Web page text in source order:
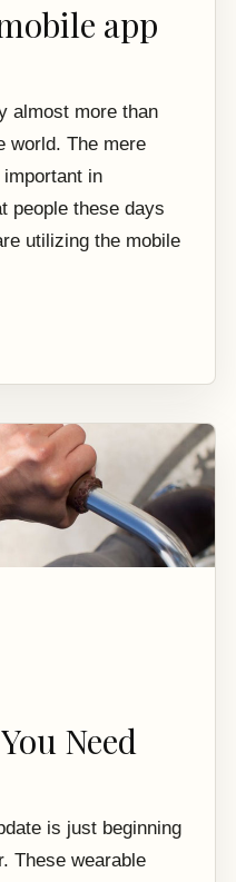
app
almost more than
world. The mere
in
people these days
utilizing the mobile
Need
is just beginning
These wearable